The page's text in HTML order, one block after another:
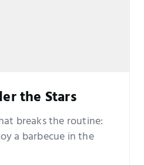
the Stars
breaks the routine:
a barbecue in the